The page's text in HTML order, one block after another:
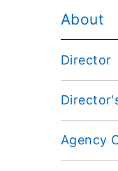
About
Director
Agency